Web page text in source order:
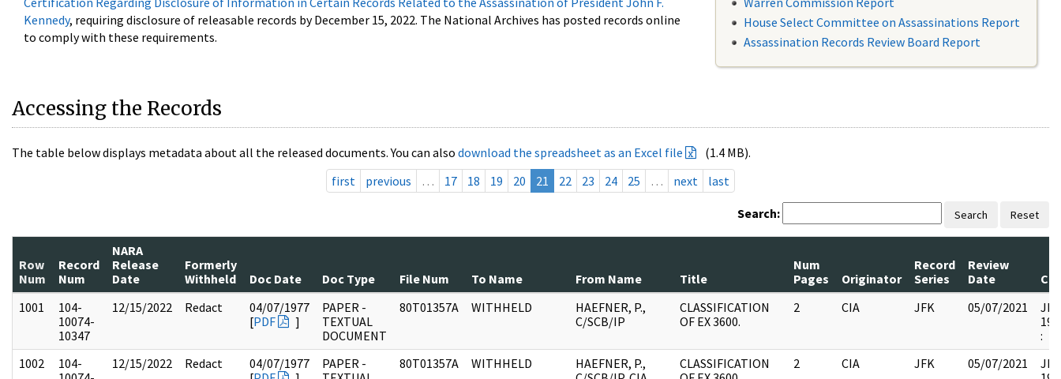
Kennedy, requiring disclosure of releasable records by December 15, 2022. The National Archives has posted records online
to comply with these requirements.
House Select Committee on Assassinations Report
Assassination Records Review Board Report
Accessing the Records
The table below displays metadata about all the released documents. You can also download the spreadsheet as an Excel file
(1.4 MB).
first
previous … 17 18 19 20 21 22 23 24 25 … next last
Search: Search Reset
Row
Num
Record
Num
NARA
Release
Date
Formerly
Withheld
Doc Date Doc Type File Num To Name From Name Title
Num
Pages
Originator
Record
Series
Review
Date
1001
104-
10074-
10347
12/15/2022 Redact
04/07/1977
[PDF ]
PAPER -
TEXTUAL
DOCUMENT
80T01357A WITHHELD
HAEFNER, P.,
C/SCB/IP
CLASSIFICATION
OF EX 3600.
2 CIA JFK 05/07/2021
:
1002
104-
12/15/2022 Redact
04/07/1977
PAPER -
80T01357A WITHHELD
HAEFNER, P.,
CLASSIFICATION
2 CIA JFK 05/07/2021